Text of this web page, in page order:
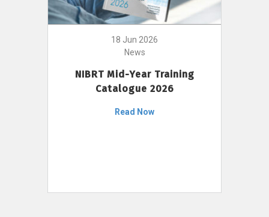
18 Jun 2026
News
NIBRT Mid-Year Training
Catalogue 2026
Read Now